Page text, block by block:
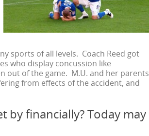
sports of all levels. Coach Reed got
who display concussion like
out of the game. M.U. and her parents
from effects of the accident, and
by financially? Today may